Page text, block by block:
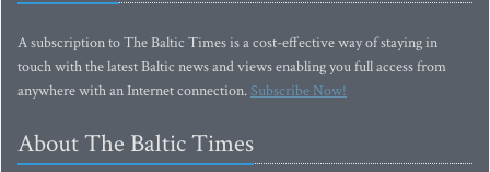
A subscription to The Baltic Times is a cost-effective way of staying in
touch with the latest Baltic news and views enabling you full access from
anywhere with an Internet connection.Subscribe Now!
About The Baltic Times